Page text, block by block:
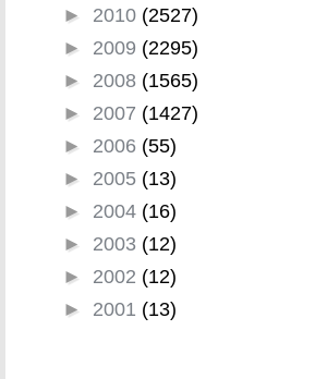
► 2010 (2527)
► 2009 (2295)
► 2008 (1565)
► 2007 (1427)
► 2006 (55)
► 2005 (13)
► 2004 (16)
► 2003 (12)
► 2002 (12)
► 2001 (13)